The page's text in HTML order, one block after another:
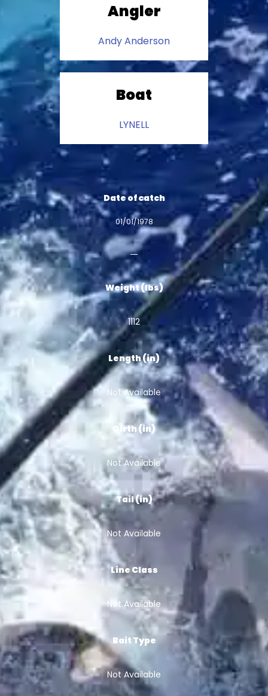
Angler
Andy Anderson
Boat
LYNELL
Date of catch
01/01/1978
Weight (lbs)
1112
Length (in)
Not Available
Girth (in)
Not Available
Tail (in)
Not Available
Line Class
Not Available
Bait Type
Not Available